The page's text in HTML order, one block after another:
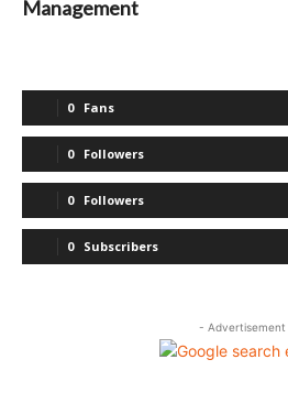
Management
0 Fans
0 Followers
0 Followers
0 Subscribers
- Advertisement